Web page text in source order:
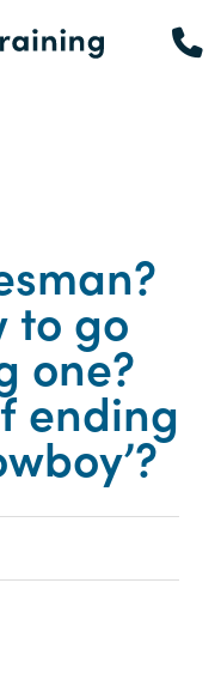
to go
one?
ending